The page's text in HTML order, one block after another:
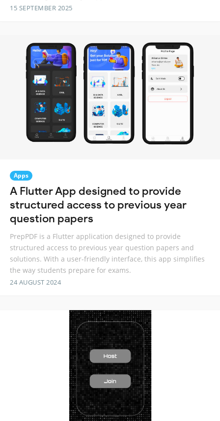
15 SEPTEMBER 2025
Apps
A Flutter App designed to provide
structured access to previous year
question papers
PrepPDF is a Flutter application designed to provide
structured access to previous year question papers and
solutions. With a user-friendly interface, this app simplifies
the way students prepare for exams.
24 AUGUST 2024